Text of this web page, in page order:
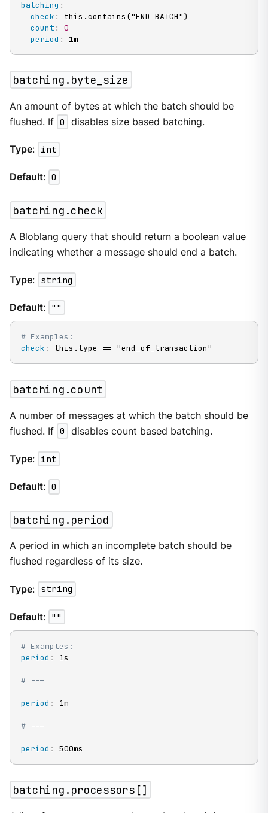
batching :
check :
this.contains("END BATCH")
count :
0
period : 1m
batching.byte_size
An amount of bytes at which the batch should be
flushed. If 0 disables size based batching.
Type: int
Default: 0
batching.check
A Bloblang querythat should return a boolean value
indicating whether a message should end a batch.
Type: string
Default: ""
# Examples:
check : this.type == "end_of_transaction"
batching.count
A number of messages at which the batch should be
flushed. If 0 disables count based batching.
Type: int
Default: 0
batching.period
A period in which an incomplete batch should be
flushed regardless of its size.
Type: string
Default: ""
# Examples:
period : 1s
# ---
period : 1m
# ---
period : 500ms
batching.processors[]